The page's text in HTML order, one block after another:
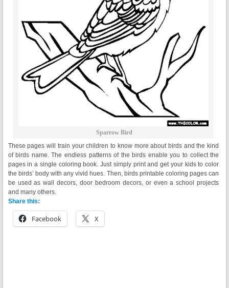
Sparrow Bird
These pages will train your children to know more about birds and the kind
of birds name. The endless patterns of the birds enable you to collect the
pages in a single coloring book. Just simply print and get your kids to color
the birds’ body with any vivid hues. Then, birds printable coloring pages can
be used as wall decors, door bedroom decors, or even a school projects
and many others.
Share this:
Facebook X